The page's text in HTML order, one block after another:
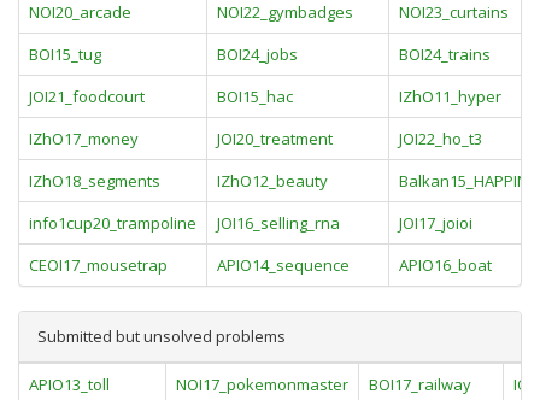
NOI20_arcade
NOI22_gymbadges
NOI23_curtains
BOI15_tug
BOI24_jobs
BOI24_trains
JOI21_foodcourt
BOI15_hac
IZhO11_hyper
IZhO17_money
JOI20_treatment
JOI22_ho_t3
IZhO18_segments
IZhO12_beauty
info1cup20_trampoline
JOI16_selling_rna
JOI17_joioi
CEOI17_mousetrap
APIO14_sequence APIO16_boat
Submitted but unsolved problems
APIO13_toll NOI17_pokemonmaster BOI17_railway